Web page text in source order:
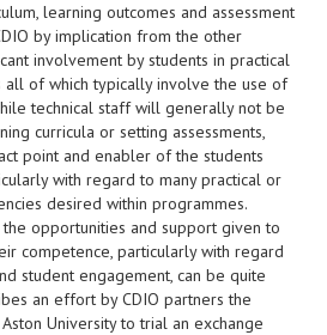
learning outcomes and assessment
by implication from the other
involvement by students in practical
all of which typically involve the use of
technical staff will generally not be
curricula or setting assessments,
point and enabler of the students
with regard to many practical or
desired within programmes.
opportunities and support given to
competence, particularly with regard
student engagement, can be quite
an effort by CDIO partners the
University to trial an exchange